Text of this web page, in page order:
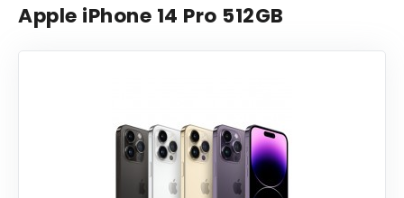
CONTACT US
Apple iPhone 14 Pro 512GB